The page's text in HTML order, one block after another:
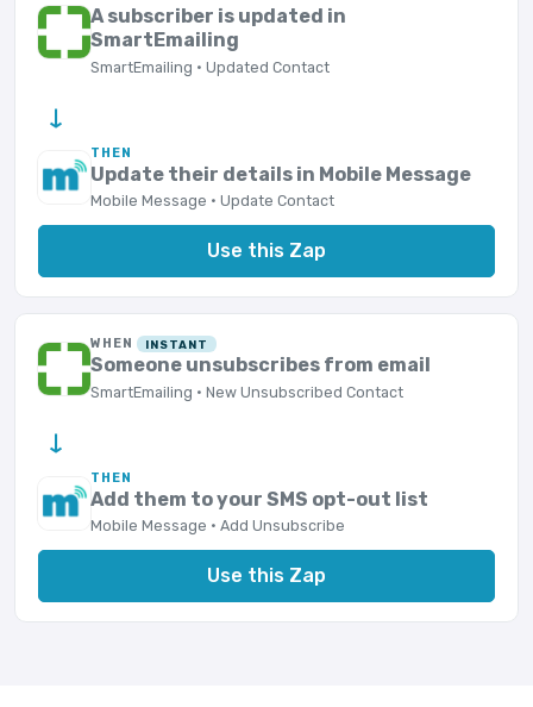
A subscriber is updated in
SmartEmailing
SmartEmailing · Updated Contact
→
THEN
Update their details in Mobile Message
Mobile Message · Update Contact
Use this Zap
WHEN INSTANT
Someone unsubscribes from email
SmartEmailing · New Unsubscribed Contact
→
THEN
Add them to your SMS opt-out list
Mobile Message · Add Unsubscribe
Use this Zap